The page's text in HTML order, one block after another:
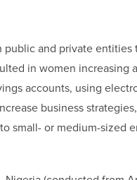
public and private
in women increasing
accounts, using
business
small- or medium-sized